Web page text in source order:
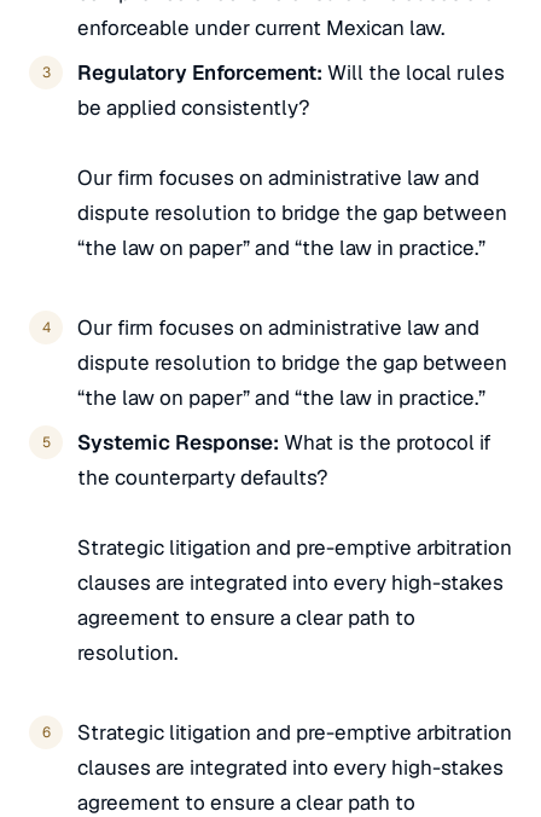
enforceable under current Mexican law.
Regulatory Enforcement: Will the local rules
be applied consistently?
Our firm focuses on administrative law and
dispute resolution to bridge the gap between
“the law on paper” and “the law in practice.”
Our firm focuses on administrative law and
dispute resolution to bridge the gap between
“the law on paper” and “the law in practice.”
Systemic Response: What is the protocol if
the counterparty defaults?
Strategic litigation and pre-emptive arbitration
clauses are integrated into every high-stakes
agreement to ensure a clear path to
resolution.
Strategic litigation and pre-emptive arbitration
clauses are integrated into every high-stakes
agreement to ensure a clear path to